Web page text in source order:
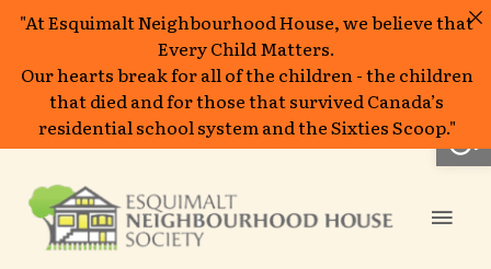
content
"At Esquimalt Neighbourhood House, we believe that
Every Child Matters.
Our hearts break for all of the children - the children
that died and for those that survived Canada’s
residential school system and the Sixties Scoop."